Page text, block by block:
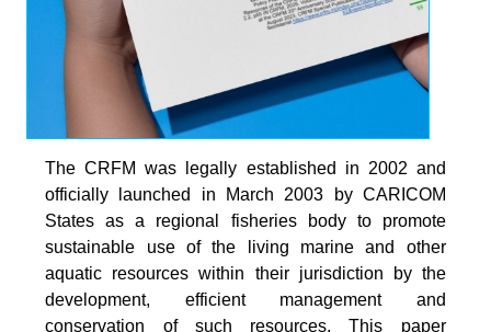
The CRFM was legally established in 2002 and
officially launched in March 2003 by CARICOM
States as a regional fisheries body to promote
sustainable use of the living marine and other
aquatic resources within their jurisdiction by the
development, efficient management and
conservation of such resources. This paper